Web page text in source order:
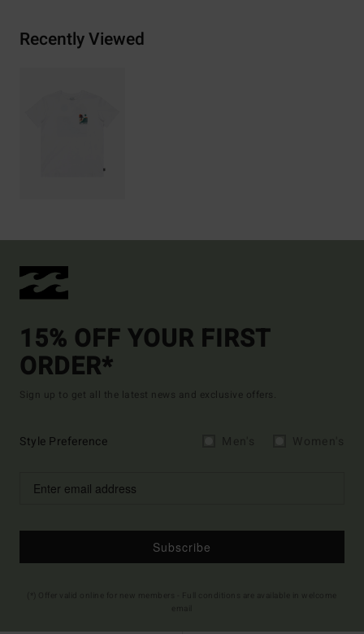
Recently Viewed
15% OFF YOUR FIRST
ORDER*
Sign up to get all the latest news and exclusive offers.
Style Preference
Subscribe